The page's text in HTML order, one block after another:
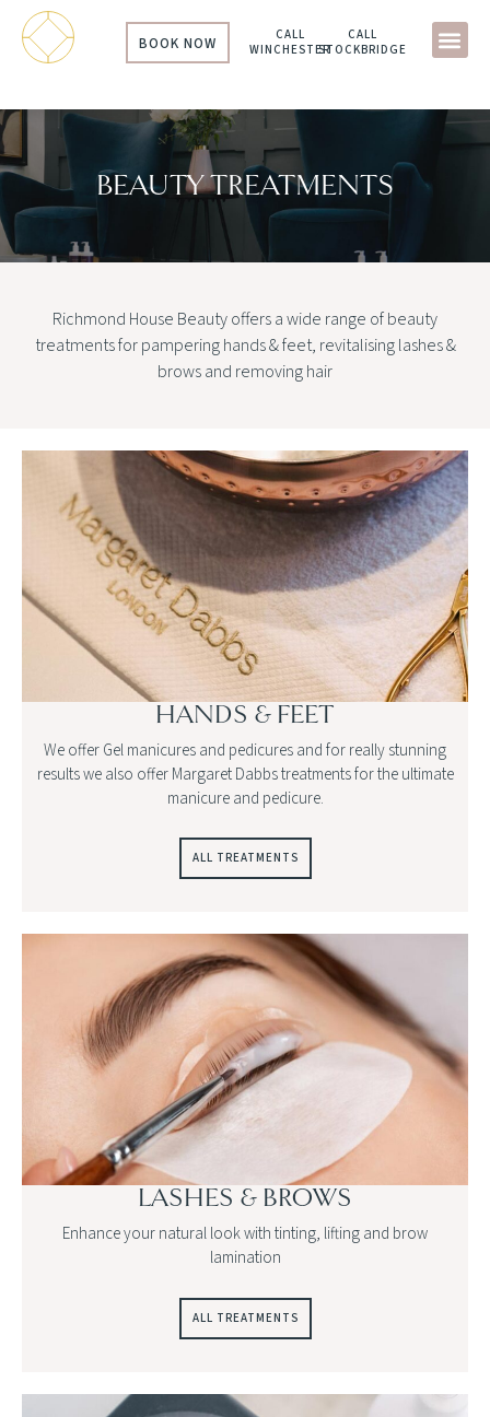
BOOK NOW
CALL
WINCHESTER
CALL
STOCKBRIDGE
BEAUTY TREATMENTS
Richmond House Beauty offers a wide range of beauty
treatments for pampering hands & feet, revitalising lashes &
brows and removing hair
HANDS & FEET
We offer Gel manicures and pedicures and for really stunning
results we also offer Margaret Dabbs treatments for the ultimate
manicure and pedicure.
ALL TREATMENTS
LASHES & BROWS
Enhance your natural look with tinting, lifting and brow
lamination
ALL TREATMENTS